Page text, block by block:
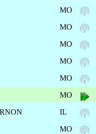
MO
MO
MO
MO
MO
MO
IL
MO